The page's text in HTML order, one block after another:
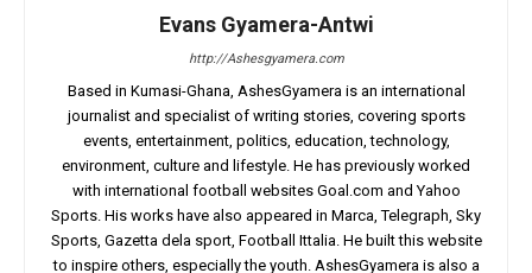
Evans Gyamera-Antwi
http://Ashesgyamera.com
Based in Kumasi-Ghana, AshesGyamera is an international
journalist and specialist of writing stories, covering sports
events, entertainment, politics, education, technology,
environment, culture and lifestyle. He has previously worked
with international football websites Goal.com and Yahoo
Sports. His works have also appeared in Marca, Telegraph, Sky
Sports, Gazetta dela sport, Football Ittalia. He built this website
to inspire others, especially the youth. AshesGyamera is also a